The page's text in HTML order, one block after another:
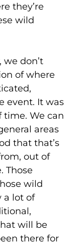
they’re
wild
don’t
of where
event. It was
time. We can
areas
that that’s
out of
Those
wild
a lot of
will be
there for